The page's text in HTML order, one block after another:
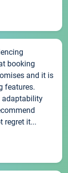
booking
and it is
features.
adaptability
regret it...